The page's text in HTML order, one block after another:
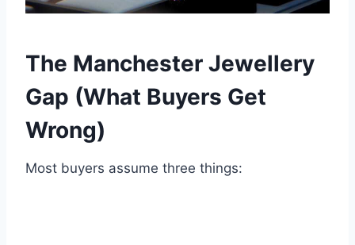
The Manchester Jewellery
Gap (What Buyers Get
Wrong)
Most buyers assume three things: